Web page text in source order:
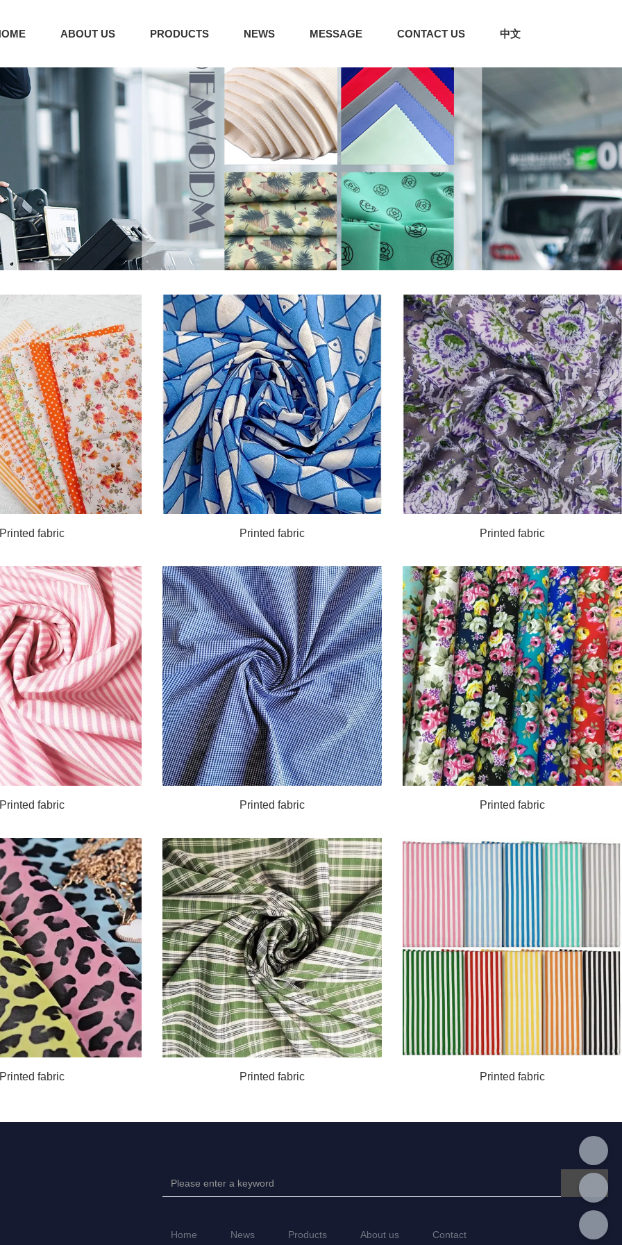
ABOUT US PRODUCTS NEWS MESSAGE CONTACT US 中文
Printed fabric Printed fabric Printed fabric
Printed fabric Printed fabric Printed fabric
Printed fabric Printed fabric Printed fabric
Home News Products About us Contact